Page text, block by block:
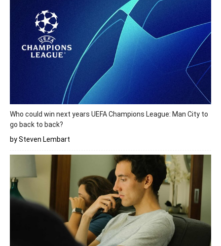
Who could win next years UEFA Champions League: Man City to
go back to back?
by Steven Lembart